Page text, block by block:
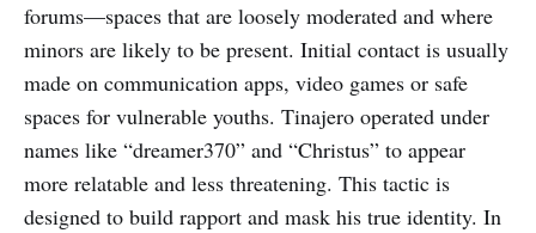
forums—spaces that are loosely moderated and where
minors are likely to be present. Initial contact is usually
made on communication apps, video games or safe
spaces for vulnerable youths. Tinajero operated under
names like “dreamer370” and “Christus” to appear
more relatable and less threatening. This tactic is
designed to build rapport and mask his true identity. In